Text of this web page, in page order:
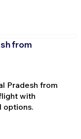
from
Pradesh from
with
options.